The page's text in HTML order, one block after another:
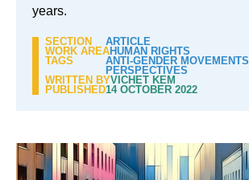
years.
SECTION
ARTICLE
WORK AREAHUMAN RIGHTS
TAGS
ANTI-GENDER MOVEMENTS
PERSPECTIVES
WRITTEN BYVICHET KEM
PUBLISHED14 OCTOBER 2022